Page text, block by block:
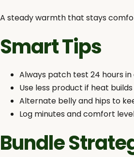
A steady warmth that stays
Smart Tips
Always patch test 24 hours in
Use less product if heat
Alternate belly and hips to
Log minutes and comfort
Bundle